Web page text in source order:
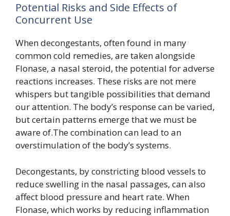
Potential Risks and Side Effects of
Concurrent Use
When decongestants, often found in many
common cold remedies, are taken alongside
Flonase, a nasal steroid, the potential for adverse
reactions increases. These risks are not mere
whispers but tangible possibilities that demand
our attention. The body’s response can be varied,
but certain patterns emerge that we must be
aware of.The combination can lead to an
overstimulation of the body’s systems.
Decongestants, by constricting blood vessels to
reduce swelling in the nasal passages, can also
affect blood pressure and heart rate. When
Flonase, which works by reducing inflammation